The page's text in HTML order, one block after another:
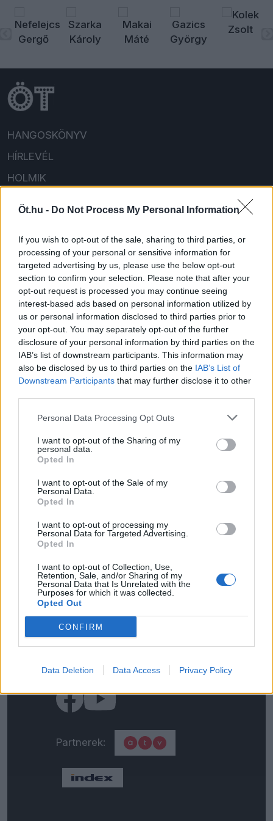
Öt.hu - Do Not Process My Personal Information
If you wish to opt-out of the sale, sharing to third parties, or
processing of your personal or sensitive information for
targeted advertising by us, please use the below opt-out
section to confirm your selection. Please note that after your
opt-out request is processed you may continue seeing
interest-based ads based on personal information utilized by
us or personal information disclosed to third parties prior to
your opt-out. You may separately opt-out of the further
disclosure of your personal information by third parties on the
IAB’s list of downstream participants. This information may
also be disclosed by us to third parties on the IAB’s List of
Downstream Participants that may further disclose it to other
Personal Data Processing Opt Outs
I want to opt-out of the Sharing of my
personal data.
Opted In
I want to opt-out of the Sale of my
Personal Data.
Opted In
I want to opt-out of processing my
Personal Data for Targeted Advertising.
Opted In
I want to opt-out of Collection, Use,
Retention, Sale, and/or Sharing of my
Personal Data that Is Unrelated with the
Purposes for which it was collected.
Opted Out
CONFIRM
Data Deletion Data Access Privacy Policy
HANGOSKÖNYV
HÍRLEVÉL
HOLMIK
ÖT Andrew Cuomo
Andrew Cuomo
JOSEPH HARGITAI 4
„Ó, valahol így van ez, valahogy így van
ez” – Demokrata polgárháború,
Összedőlt a klasszikus demokrata párt, írják
emelkedik fel ez a fiatal főnixmadár. A New
York-i polgármester-választásról – a
Kapcsolat
Impresszum
tájékoztató
Médiaajánlat
Partnerek: